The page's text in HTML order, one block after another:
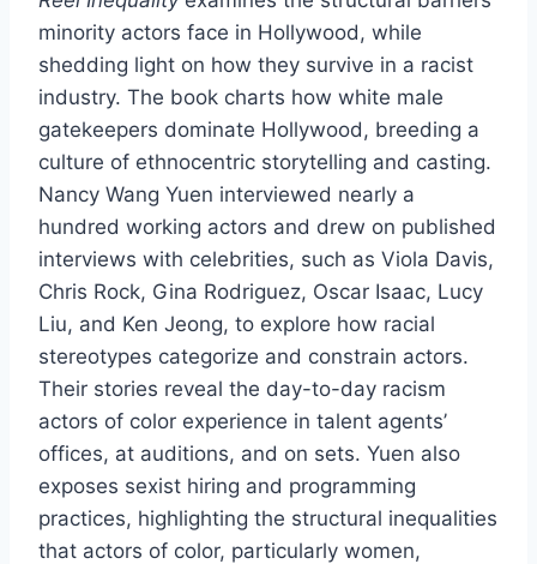
minority actors face in Hollywood, while
shedding light on how they survive in a racist
industry. The book charts how white male
gatekeepers dominate Hollywood, breeding a
culture of ethnocentric storytelling and casting.
Nancy Wang Yuen interviewed nearly a
hundred working actors and drew on published
interviews with celebrities, such as Viola Davis,
Chris Rock, Gina Rodriguez, Oscar Isaac, Lucy
Liu, and Ken Jeong, to explore how racial
stereotypes categorize and constrain actors.
Their stories reveal the day-to-day racism
actors of color experience in talent agents’
offices, at auditions, and on sets. Yuen also
exposes sexist hiring and programming
practices, highlighting the structural inequalities
that actors of color, particularly women,